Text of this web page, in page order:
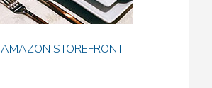
AMAZON STOREFRONT